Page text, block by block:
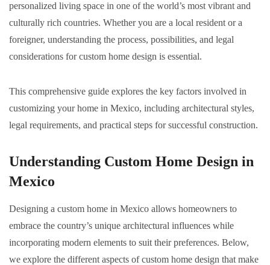
personalized living space in one of the world’s most vibrant and
culturally rich countries. Whether you are a local resident or a
foreigner, understanding the process, possibilities, and legal
considerations for custom home design is essential.
This comprehensive guide explores the key factors involved in
customizing your home in Mexico, including architectural styles,
legal requirements, and practical steps for successful construction.
Understanding Custom Home Design in
Mexico
Designing a custom home in Mexico allows homeowners to
embrace the country’s unique architectural influences while
incorporating modern elements to suit their preferences. Below,
we explore the different aspects of custom home design that make